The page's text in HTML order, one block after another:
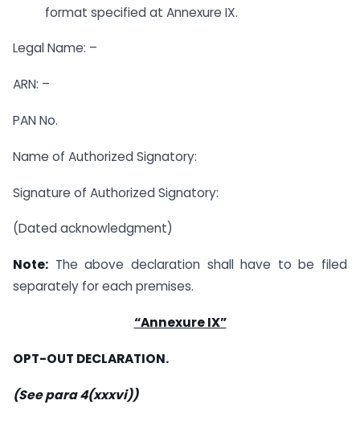
format specified at Annexure IX.
Legal Name: –
ARN: –
PAN No.
Name of Authorized Signatory:
Signature of Authorized Signatory:
(Dated acknowledgment)
Note: The above declaration shall have to be filed
separately for each premises.
“Annexure IX”
OPT-OUT DECLARATION.
(See para 4(xxxvi))